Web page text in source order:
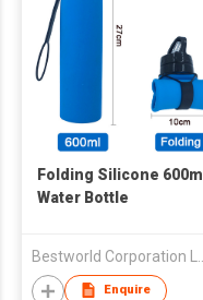
Folding Silicone 600ml
Water Bottle
Enquire